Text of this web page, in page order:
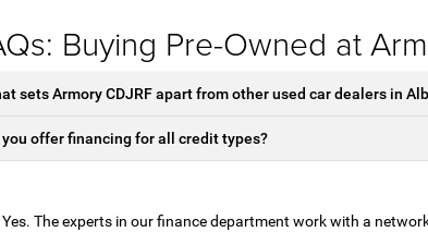
Buying Pre-Owned at
sets Armory CDJRF apart from other used car dealers in
you offer financing for all credit types?
Yes. The experts in our finance department work with a